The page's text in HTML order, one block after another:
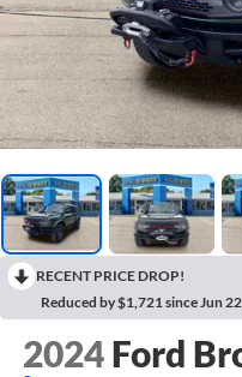
RECENT PRICE DROP!
Reduced by $1,721 since Jun
2024 Ford